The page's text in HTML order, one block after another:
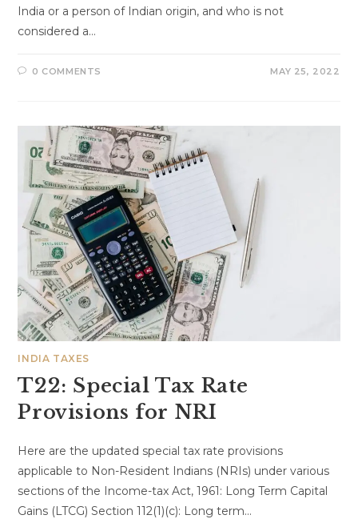
India or a person of Indian origin, and who is not
considered a…
0 COMMENTS MAY 25, 2022
INDIA TAXES
T22: Special Tax Rate
Provisions for NRI
Here are the updated special tax rate provisions
applicable to Non-Resident Indians (NRIs) under various
sections of the Income-tax Act, 1961: Long Term Capital
Gains (LTCG) Section 112(1)(c): Long term…